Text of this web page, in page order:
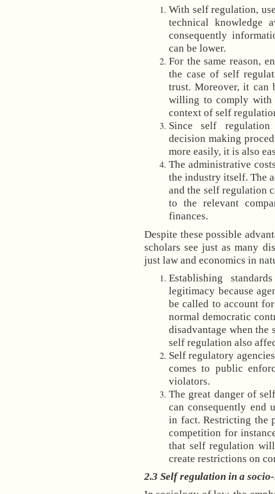
With self regulation,
technical knowledge
consequently
can be lower.
For the same reason,
the case of self
trust. Moreover, it can
willing to comply with
context of self
Since self regulation
decision making
more easily, it is also
The administrative
the industry itself. The
and the self regulation
to the relevant
finances.
Despite these possible
scholars see just as many
just law and economics in
Establishing
legitimacy because
be called to account
normal democratic
disadvantage when the
self regulation also
Self regulatory
comes to public
violators.
The great danger of
can consequently end
in fact. Restricting the
competition for
that self regulation
create restrictions on
2.3 Self regulation in a